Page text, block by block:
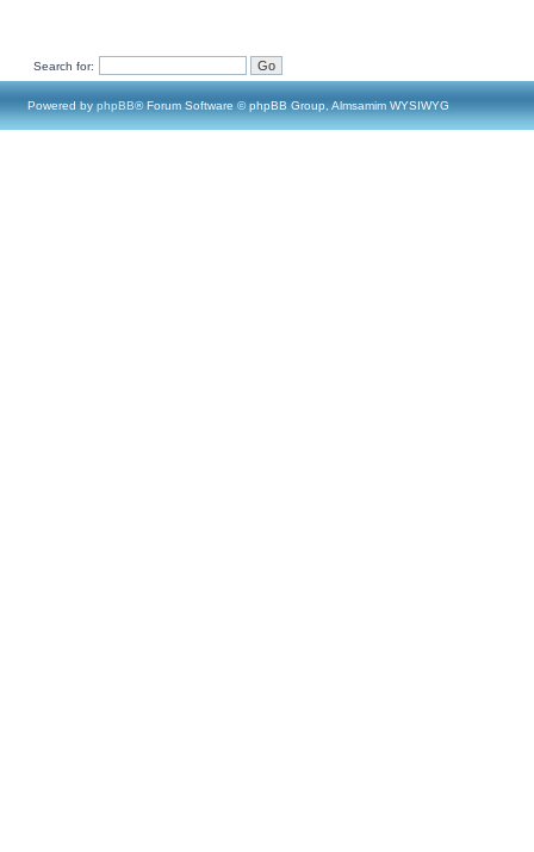
Search for:
Powered by phpBB® Forum Software © phpBB Group, Almsamim WYSIWYG